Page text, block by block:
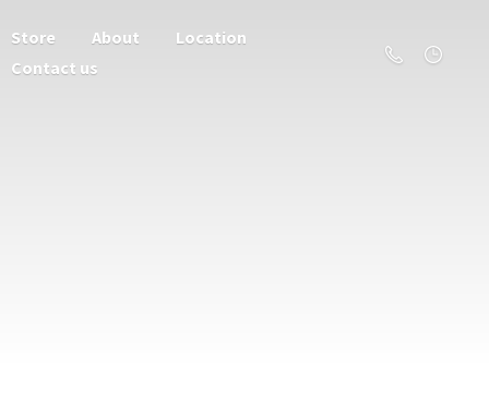
Store About
Location
Contact us